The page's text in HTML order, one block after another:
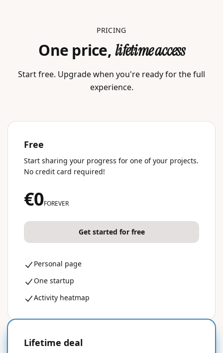
PRICING
One price, lifetime access
Start free. Upgrade when you're ready for the full
experience.
Free
Start sharing your progress for one of your projects.
No credit card required!
€0FOREVER
Get started for free
Personal page
One startup
Activity heatmap
Lifetime deal